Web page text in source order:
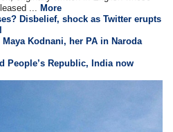
...More
Disbelief, shock as Twitter erupts
Kodnani, her PA in Naroda
People’s Republic, India now